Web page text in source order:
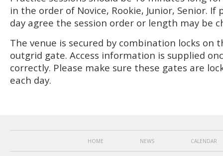
in the order of Novice, Rookie, Junior, Senior.
day agree the session order or length may be
The venue is secured by combination locks on
outgrid gate. Access information is supplied
correctly. Please make sure these gates are
each day.
HOME NEWS CALENDAR